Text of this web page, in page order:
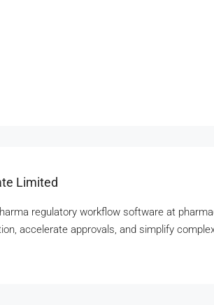
Limited
regulatory workflow software at
accelerate approvals, and simplify